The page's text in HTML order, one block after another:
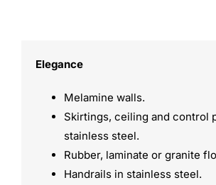
Elegance
Melamine walls.
Skirtings, ceiling and control
stainless steel.
Rubber, laminate or granite
Handrails in stainless steel.